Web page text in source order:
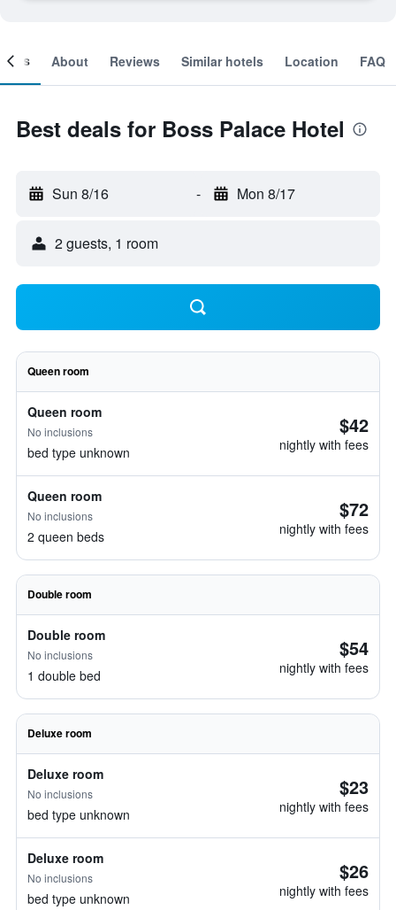
About Reviews Similar hotels Location FAQ
Best deals for Boss Palace Hotel
Sun 8/16 - Mon 8/17
2 guests, 1 room
Queen room
Queen room
No inclusions
bed type unknown
$42
nightly with fees
Queen room
No inclusions
2 queen beds
$72
nightly with fees
Double room
Double room
No inclusions
1 double bed
$54
nightly with fees
Deluxe room
Deluxe room
No inclusions
bed type unknown
$23
nightly with fees
Deluxe room
No inclusions
bed type unknown
$26
nightly with fees